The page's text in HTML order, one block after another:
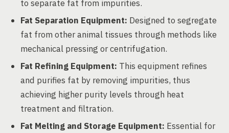
to separate fat from impurities.
Fat Separation Equipment: Designed to segregate
fat from other animal tissues through methods like
mechanical pressing or centrifugation.
Fat Refining Equipment: This equipment refines
and purifies fat by removing impurities, thus
achieving higher purity levels through heat
treatment and filtration.
Fat Melting and Storage Equipment: Essential for